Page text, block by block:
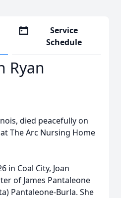
Service
Schedule
Ryan
died peacefully on
The Arc Nursing Home
in Coal City, Joan
of James Pantaleone
Pantaleone-Burla. She